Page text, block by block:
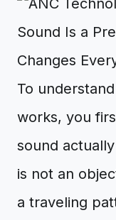
Sound Is a
Changes
To
works, you
sound
is not an
a traveling